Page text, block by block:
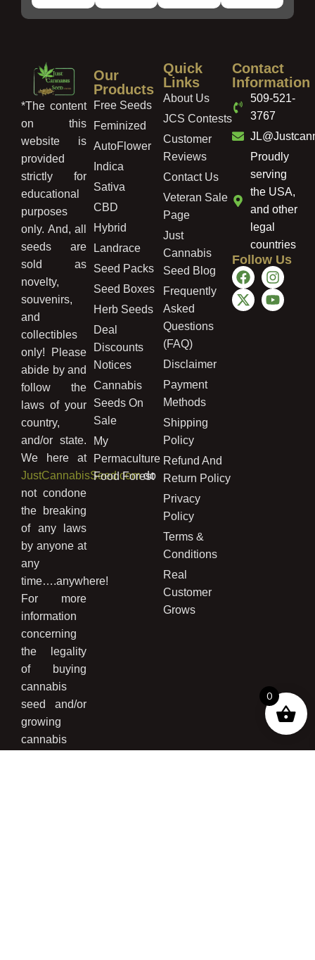
*The content
on this
website is
provided
strictly for
educational
purposes
only. And, all
seeds are
sold as
novelty,
souvenirs,
and
collectibles
only! Please
abide by and
follow the
laws of your
country,
and/or state.
We here at
JustCannabisSeed.comdo
not condone
the breaking
of any laws
by anyone at
any
time….anywhere!
For more
information
concerning
the legality
of buying
cannabis
seed and/or
growing
cannabis
Our
Products
Free Seeds
Feminized
AutoFlower
Indica
Sativa
CBD
Hybrid
Landrace
Seed Packs
Seed Boxes
Herb Seeds
Deal
Discounts
Notices
Cannabis
Seeds On
Sale
My
Permaculture
Food Forest
Quick
Links
About Us
JCS Contests
Customer
Reviews
Contact Us
Veteran Sale
Page
Just
Cannabis
Seed Blog
Frequently
Asked
Questions
(FAQ)
Disclaimer
Payment
Methods
Shipping
Policy
Refund And
Return Policy
Privacy
Policy
Terms &
Conditions
Real
Customer
Grows
Contact
Information
509-521-
3767
Proudly
serving
the USA,
and other
legal
countries
Follow Us
0